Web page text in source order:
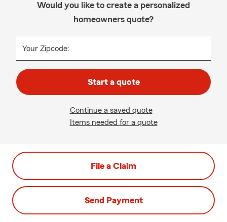
Would you like to create a personalized
homeowners quote?
Your Zipcode:
Start a quote
Continue a saved quote
Items needed for a quote
File a Claim
Send Payment